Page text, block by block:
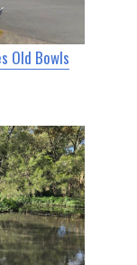
Old Bowls